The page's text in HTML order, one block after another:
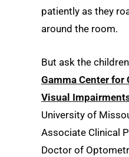
patiently as they
around the room.
But ask the
Gamma Center for
Visual
University of
Associate Clinical
Doctor of